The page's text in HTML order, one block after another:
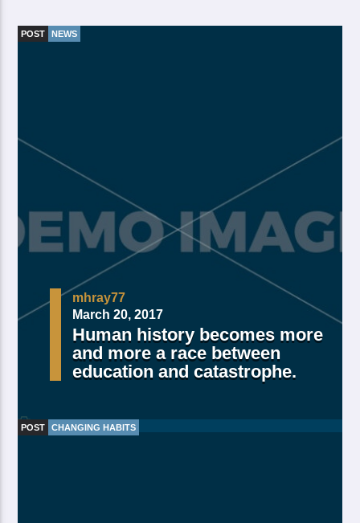
POST NEWS
mhray77
March 20, 2017
Human history becomes more
and more a race between
education and catastrophe.
POST CHANGING HABITS